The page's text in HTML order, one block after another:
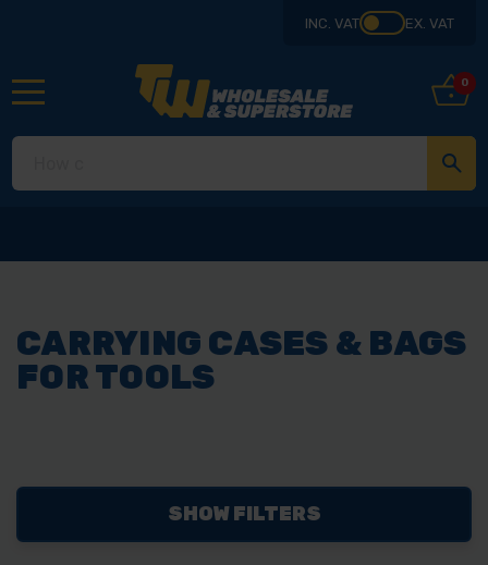
INC. VAT EX. VAT
0
CARRYING CASES & BAGS
FOR TOOLS
SHOW FILTERS